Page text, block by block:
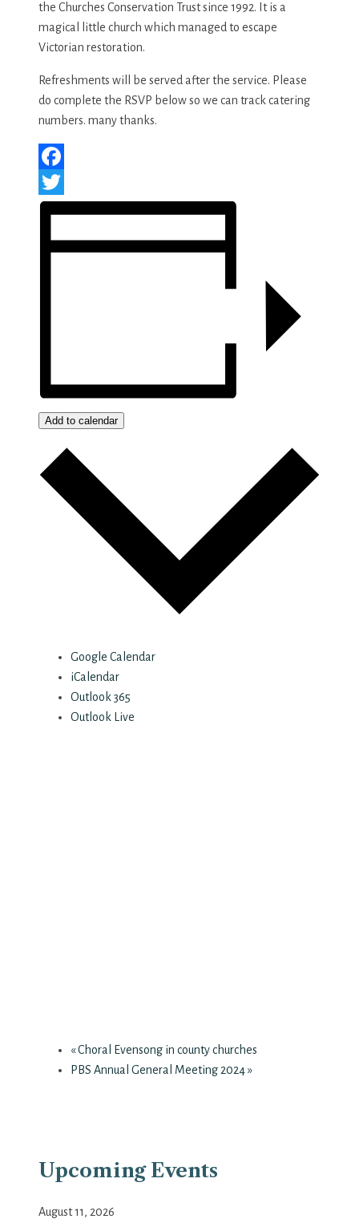
the Churches Conservation Trust since 1992. It is a
magical little church which managed to escape
Victorian restoration.
Refreshments will be served after the service. Please
do complete the RSVP below so we can track catering
numbers. many thanks.
Facebook
Twitter
Add to calendar
Google Calendar
iCalendar
Outlook 365
Outlook Live
«Choral Evensong in county churches
PBS Annual General Meeting 2024»
Upcoming Events
August 11, 2026